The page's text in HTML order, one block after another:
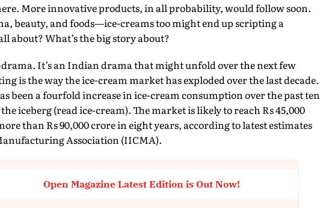
More innovative products, in all probability, would follow soon.
beauty, and foods—ice-creams too might end up scripting a
about? What’s the big story about?
It’s an Indian drama that might unfold over the next few
is the way the ice-cream market has exploded over the last decade.
been a fourfold increase in ice-cream consumption over the past ten
iceberg (read ice-cream). The market is likely to reach Rs 45,000
than Rs 90,000 crore in eight years, according to latest estimates
Association (IICMA).
Open Magazine Latest Edition is Out Now!